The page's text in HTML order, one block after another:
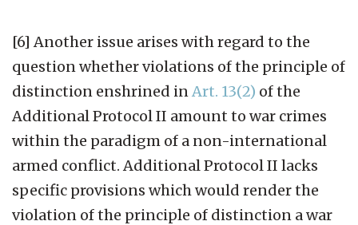
[6] Another issue arises with regard to the
question whether violations of the principle of
distinction enshrined inArt. 13(2) of the
Additional Protocol II amount to war crimes
within the paradigm of a non-international
armed conflict. Additional Protocol II lacks
specific provisions which would render the
violation of the principle of distinction a war